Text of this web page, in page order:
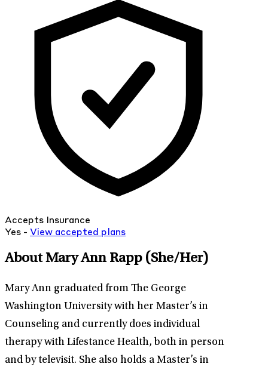
Accepts Insurance
Yes - View accepted plans
About Mary Ann Rapp (She/Her)
Mary Ann graduated from The George
Washington University with her Master’s in
Counseling and currently does individual
therapy with Lifestance Health, both in person
and by televisit. She also holds a Master’s in